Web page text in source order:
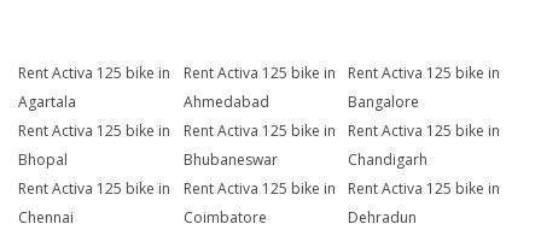
Rent Activa 125 bike in
Agartala
Rent Activa 125 bike in
Ahmedabad
Rent Activa 125 bike in
Bangalore
Rent Activa 125 bike in
Bhopal
Rent Activa 125 bike in
Bhubaneswar
Rent Activa 125 bike in
Chandigarh
Rent Activa 125 bike in
Chennai
Rent Activa 125 bike in
Coimbatore
Rent Activa 125 bike in
Dehradun